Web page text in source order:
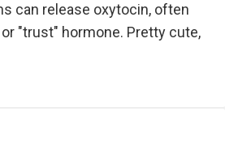
can release oxytocin, often
"trust" hormone. Pretty cute,